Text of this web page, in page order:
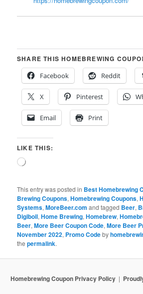
SHARE THIS HOMEBREWING
Facebook
Reddit
X Pinterest
Email Print
LIKE THIS:
Loading…
This entry was posted in Best Homebrewing
Brewing Coupons,Homebrewing Coupons,
Systems,MoreBeer.com and tagged Beer,
Digiboil,Home Brewing,Homebrew,
Beer,More Beer Coupon Code,More Beer
November 2022, Promo Codeby
thepermalink.
Homebrewing Coupon Privacy Policy